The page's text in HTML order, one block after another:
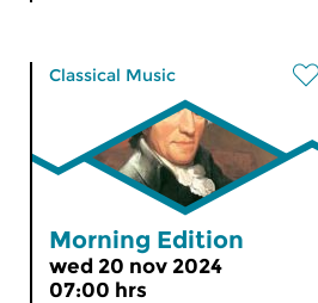
Classical Music
Morning Edition
wed 20 nov 2024
07:00 hrs